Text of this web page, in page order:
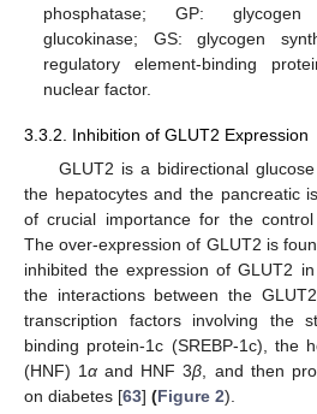
phosphatase; GP: glycogen
glucokinase; GS: glycogen
regulatory element-binding
nuclear factor.
3.3.2. Inhibition of GLUT2 Expression
GLUT2 is a bidirectional
the hepatocytes and the pancreatic
of crucial importance for the control
The over-expression of GLUT2 is
inhibited the expression of GLUT2
the interactions between the
transcription factors involving the
binding protein-1c (SREBP-1c), the
(HNF) 1α and HNF 3β , and then
on diabetes [63] (Figure 2).